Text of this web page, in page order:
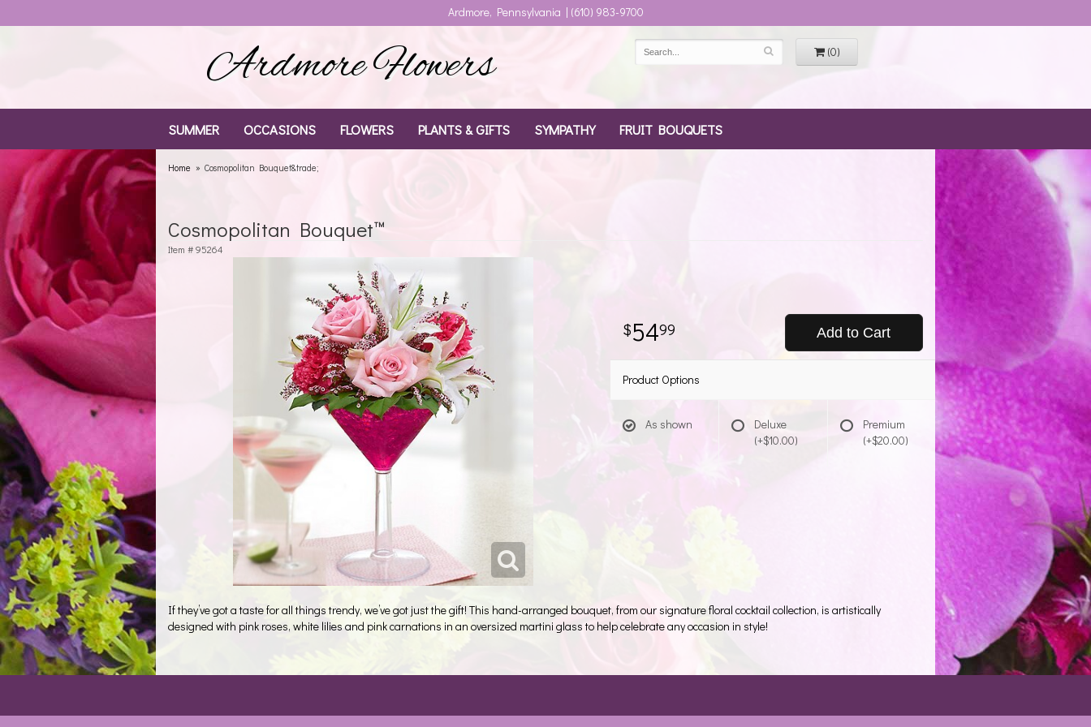
Ardmore, Pennsylvania | (610) 983-9700
Ardmore Flowers (0)
SUMMER OCCASIONS FLOWERS PLANTS & GIFTS SYMPATHY FRUIT BOUQUETS
Home Cosmopolitan Bouquet&trade;
Cosmopolitan Bouquet™
Item # 95264
5499 Add to Cart
Product Options
As shown
Deluxe
(+$10.00)
Premium
(+$20.00)
If they’ve got a taste for all things trendy, we’ve got just the gift! This hand-arranged bouquet, from our signature floral cocktail collection, is artistically
designed with pink roses, white lilies and pink carnations in an oversized martini glass to help celebrate any occasion in style!